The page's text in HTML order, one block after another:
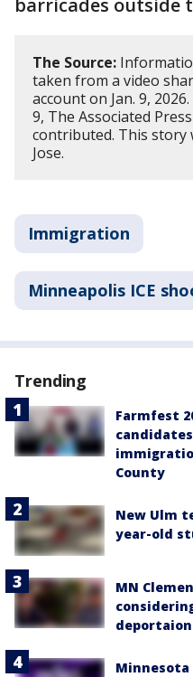
The Source:
taken from a video
account on Jan. 9,
9, The Associated
contributed. This story
Jose.
Immigration
Minneapolis ICE
Trending
Farmfest
County
New Ulm
year-old
MN
deportaion